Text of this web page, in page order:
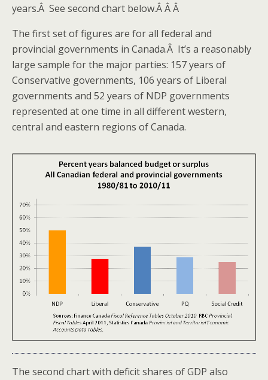
years.Â See second chart below.Â Â Â
The first set of figures are for all federal and
provincial governments in Canada.Â It’s a reasonably
large sample for the major parties: 157 years of
Conservative governments, 106 years of Liberal
governments and 52 years of NDP governments
represented at one time in all different western,
central and eastern regions of Canada.
The second chart with deficit shares of GDP also